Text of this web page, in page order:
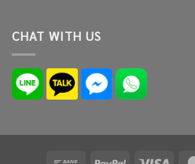
หมี
CHAT WITH US
Bank PayPal Visa